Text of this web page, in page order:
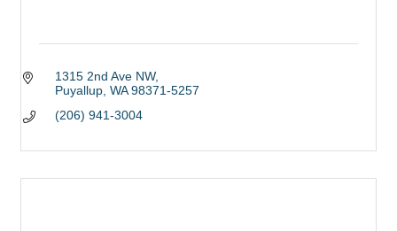
1315 2nd Ave NW
Puyallup WA 98371-5257
(206) 941-3004